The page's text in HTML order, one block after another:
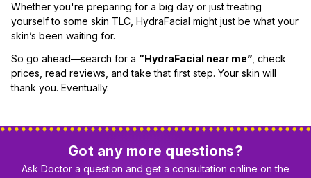
Whether you're preparing for a big day or just treating
yourself to some skin TLC, HydraFacial might just be what your
skin’s been waiting for.
So go ahead—search for a “HydraFacial near me” , check
prices, read reviews, and take that first step. Your skin will
thank you. Eventually.
Got any more questions?
Ask Doctor a question and get a consultation online on the